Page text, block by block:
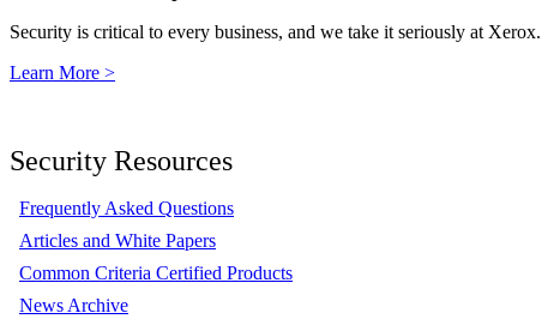
Security is critical to every business, and we take it seriously at Xerox.
Learn More >
Security Resources
Frequently Asked Questions
Articles and White Papers
Common Criteria Certified Products
News Archive